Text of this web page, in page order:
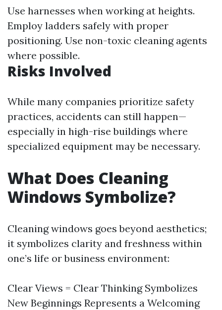
Use harnesses when working at heights.
Employ ladders safely with proper
positioning. Use non-toxic cleaning agents
where possible.
Risks Involved
While many companies prioritize safety
practices, accidents can still happen—
especially in high-rise buildings where
specialized equipment may be necessary.
What Does Cleaning
Windows Symbolize?
Cleaning windows goes beyond aesthetics;
it symbolizes clarity and freshness within
one’s life or business environment:
Clear Views = Clear Thinking Symbolizes
New Beginnings Represents a Welcoming